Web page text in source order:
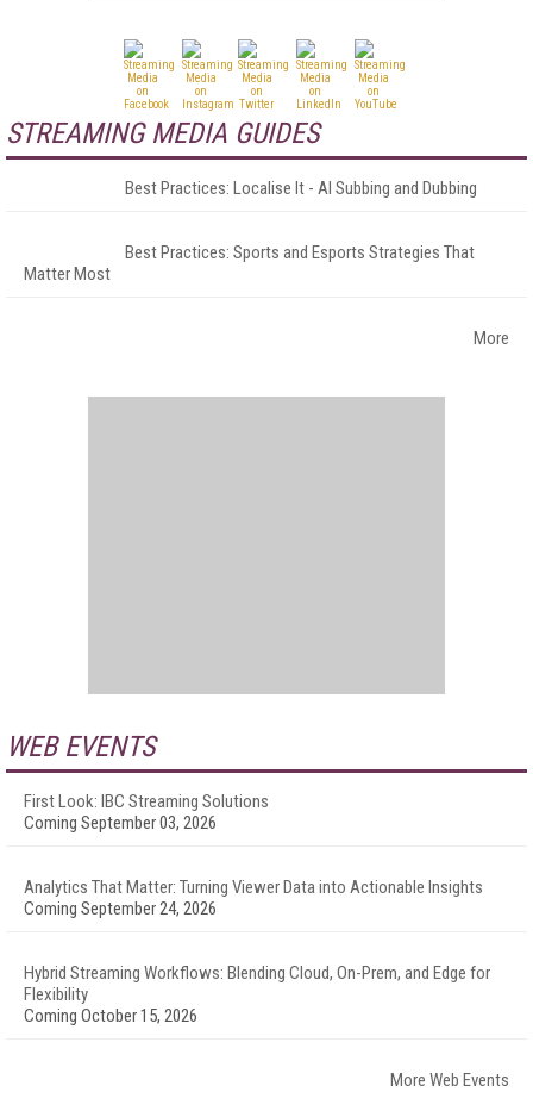
STREAMING MEDIA GUIDES
Best Practices: Localise It - AI Subbing and Dubbing
Best Practices: Sports and Esports Strategies That
Matter Most
More
WEB EVENTS
First Look: IBC Streaming Solutions
Coming September 03, 2026
Analytics That Matter: Turning Viewer Data into Actionable Insights
Coming September 24, 2026
Hybrid Streaming Workflows: Blending Cloud, On-Prem, and Edge for
Flexibility
Coming October 15, 2026
More Web Events